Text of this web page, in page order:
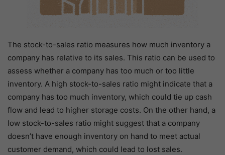
The stock-to-sales ratio measures how much inventory a
company has relative to its sales. This ratio can be used to
assess whether a company has too much or too little
inventory. A high stock-to-sales ratio might indicate that a
company has too much inventory, which could tie up cash
flow and lead to higher storage costs. On the other hand, a
low stock-to-sales ratio might suggest that a company
doesn’t have enough inventory on hand to meet actual
customer demand, which could lead to lost sales.